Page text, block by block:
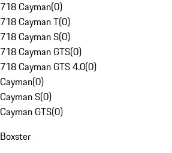
718 Cayman(0)
718 Cayman T(0)
718 Cayman S(0)
718 Cayman GTS(0)
718 Cayman GTS 4.0(0)
Cayman(0)
Cayman S(0)
Cayman GTS(0)
Boxster